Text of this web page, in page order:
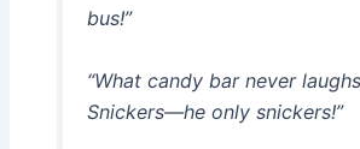
bus!”
“What candy bar never
Snickers—he only snickers!”